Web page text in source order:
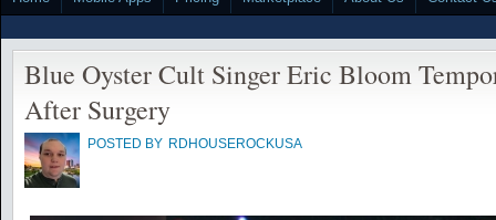
Blue Oyster Cult Singer Eric Bloom
After Surgery
POSTED BY RDHOUSEROCKUSA